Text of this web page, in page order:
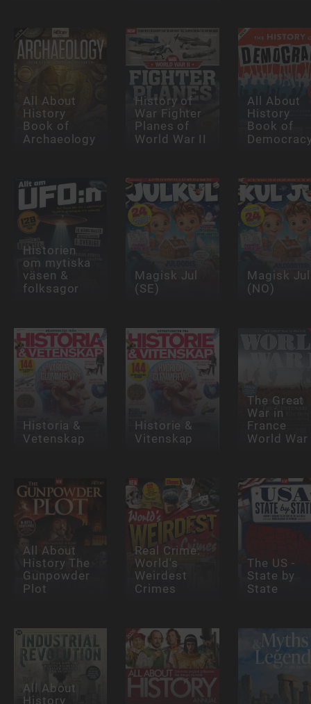
All About
History
Book of
Archaeology
History of
War Fighter
Planes of
World War II
All About
History
Book of
Historien
om mytiska
väsen &
folksagor
Magisk Jul
(SE)
Magisk Jul
(NO)
Historia &
Vetenskap
Historie &
Vitenskap
The Great
War in
France
World War
All About
History The
Gunpowder
Plot
Real Crime:
World's
Weirdest
Crimes
The US -
State by
State
All About
History